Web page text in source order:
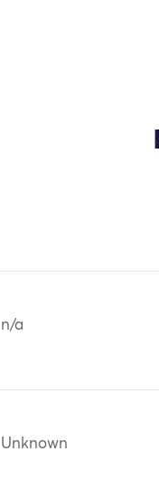
n/a
Unknown